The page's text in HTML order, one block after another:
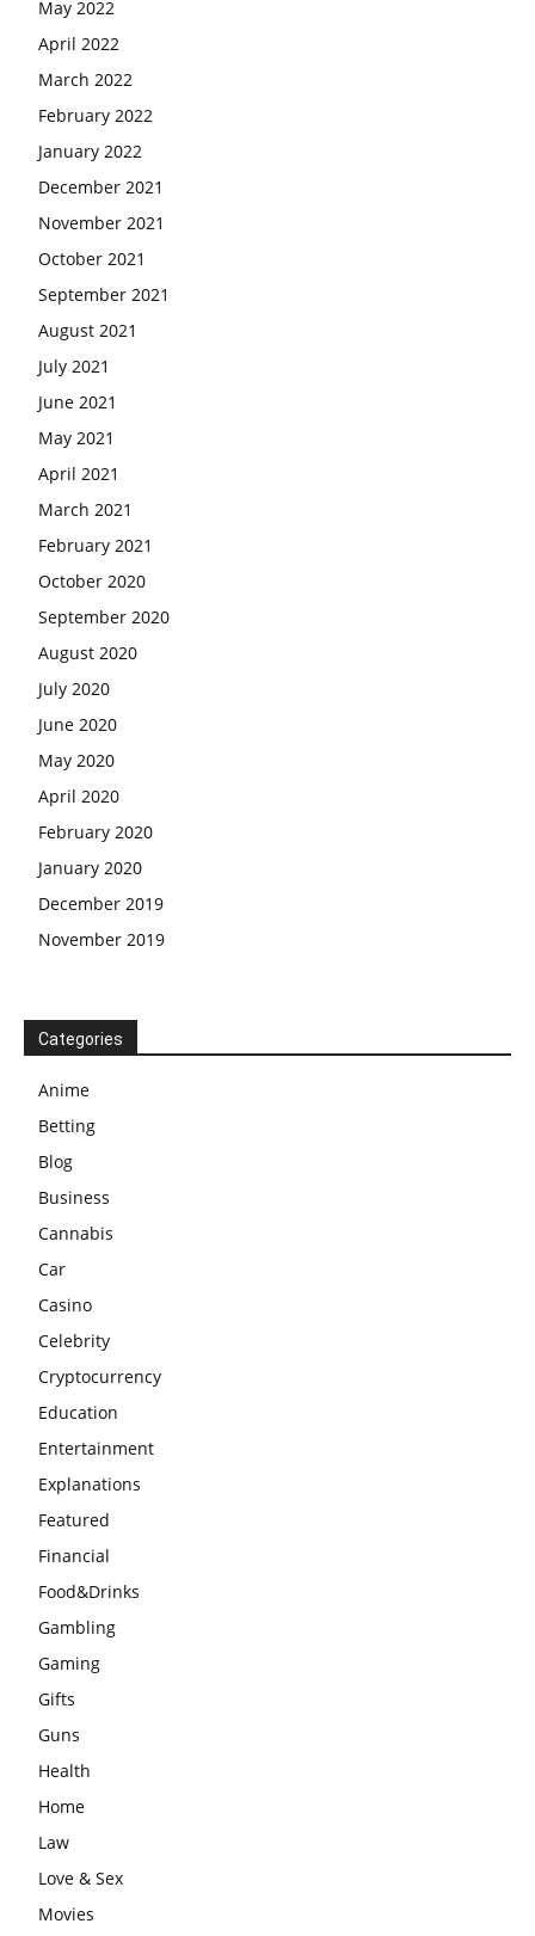
May 2022
April 2022
March 2022
February 2022
January 2022
December 2021
November 2021
October 2021
September 2021
August 2021
July 2021
June 2021
May 2021
April 2021
March 2021
February 2021
October 2020
September 2020
August 2020
July 2020
June 2020
May 2020
April 2020
February 2020
January 2020
December 2019
November 2019
Categories
Anime
Betting
Blog
Business
Cannabis
Car
Casino
Celebrity
Cryptocurrency
Education
Entertainment
Explanations
Featured
Financial
Food&Drinks
Gambling
Gaming
Gifts
Guns
Health
Home
Law
Love & Sex
Movies